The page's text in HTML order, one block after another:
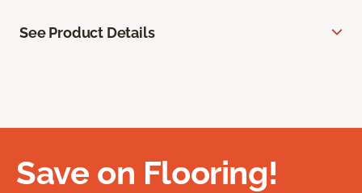
See Product Details
Save on Flooring!